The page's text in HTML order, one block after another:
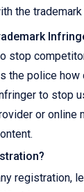
the
stop
the police how
to stop
or online
registration,